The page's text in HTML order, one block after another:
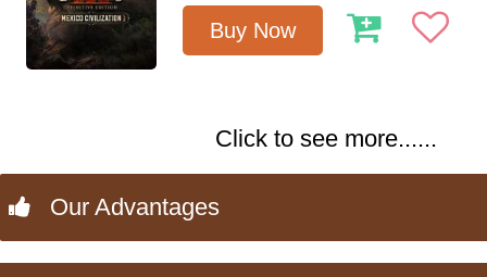
Buy Now
Click to see more......
Our Advantages